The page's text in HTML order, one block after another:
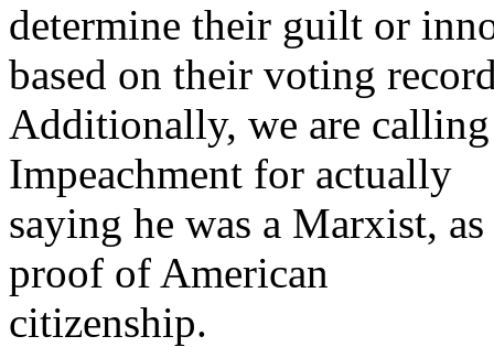
determine their guilt or
based on their voting
Additionally, we are calling
Impeachment for actually
saying he was a Marxist,
proof of American
citizenship.